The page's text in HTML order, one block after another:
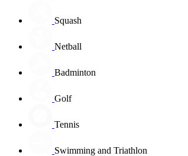
Squash
Netball
Badminton
Golf
Tennis
Swimming and Triathlon